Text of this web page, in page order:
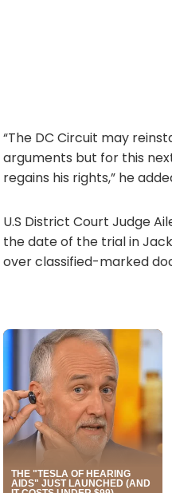
“The DC Circuit may
arguments but for this
regains his rights,” he
U.S District Court Judge
the date of the trial in
over classified-marked